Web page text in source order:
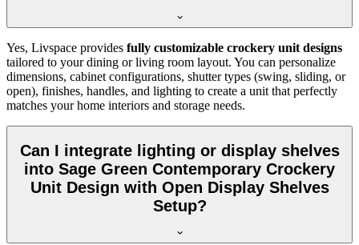
Yes, Livspace provides fully customizable crockery unit designs
tailored to your dining or living room layout. You can personalize
dimensions, cabinet configurations, shutter types (swing, sliding, or
open), finishes, handles, and lighting to create a unit that perfectly
matches your home interiors and storage needs.
Can I integrate lighting or display shelves
into Sage Green Contemporary Crockery
Unit Design with Open Display Shelves
Setup?